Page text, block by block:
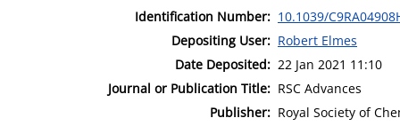
Identification Number: 10.1039/
Depositing User: Robert Elmes
Date Deposited: 22 Jan 2021 11:10
Journal or Publication Title: RSC Advances
Publisher: Royal Society of